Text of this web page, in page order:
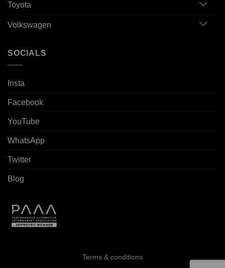
Toyota
Volkswagen
SOCIALS
Insta
Facebook
YouTube
WhatsApp
Twitter
Blog
Terms & conditions